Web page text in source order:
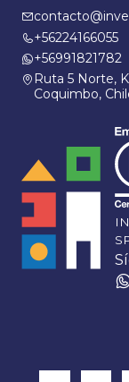
+56224166055
+56991821782
Ruta 5 Norte,
Coquimbo,